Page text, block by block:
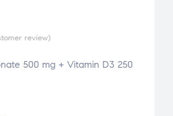
review)
500 mg + Vitamin D3 250